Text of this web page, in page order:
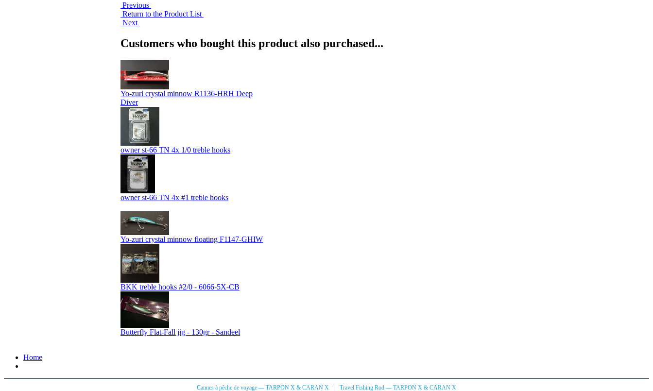
Previous
Return to the Product List
Next
Customers who bought this product also purchased...
Yo-zuri crystal minnow R1136-HRH Deep
Diver
owner st-66 TN 4x 1/0 treble hooks
owner st-66 TN 4x #1 treble hooks
Yo-zuri crystal minnow floating F1147-GHIW
BKK treble hooks #2/0 - 6066-5X-CB
Butterfly Flat-Fall jig - 130gr - Sandeel
Home
Cannes à pêche de voyage — TARPON X & CARAN X | Travel Fishing Rod — TARPON X & CARAN X